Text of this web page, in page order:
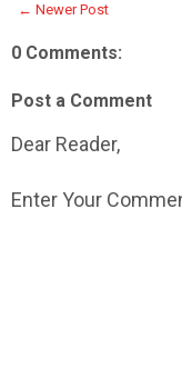
← Newer Post
0 Comments:
Post a Comment
Dear Reader,
Enter Your